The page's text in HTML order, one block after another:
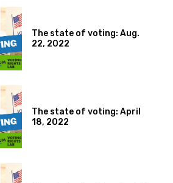
The state of voting: Aug.
22, 2022
The state of voting: April
18, 2022